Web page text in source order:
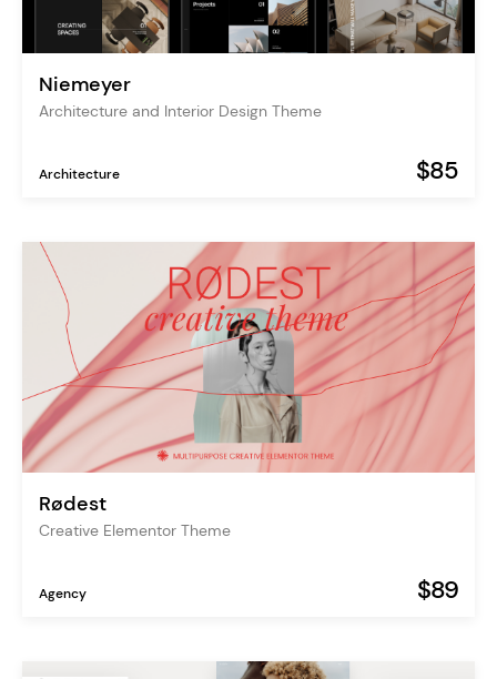
Niemeyer
Architecture and Interior Design Theme
Architecture $85
Rødest
Creative Elementor Theme
Agency $89